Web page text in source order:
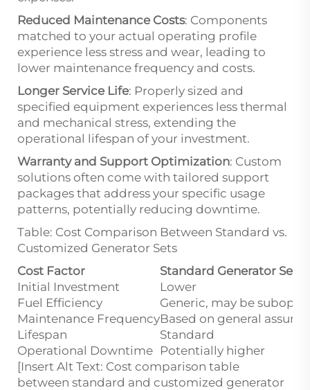
Reduced Maintenance Costs: Components
matched to your actual operating profile
experience less stress and wear, leading to
lower maintenance frequency and costs.
Longer Service Life: Properly sized and
specified equipment experiences less thermal
and mechanical stress, extending the
operational lifespan of your investment.
Warranty and Support Optimization: Custom
solutions often come with tailored support
packages that address your specific usage
patterns, potentially reducing downtime.
Table: Cost Comparison Between Standard vs.
Customized Generator Sets
Cost Factor
Standard Generator Set
Initial Investment
Lower
Fuel Efficiency
Generic, may be
Maintenance FrequencyBased on general
Lifespan
Standard
Operational Downtime Potentially higher
[Insert Alt Text: Cost comparison table
between standard and customized generator